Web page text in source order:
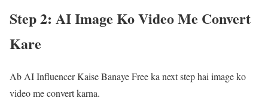
Step 2: AI Image Ko Video Me Convert
Kare
Ab AI Influencer Kaise Banaye Free ka next step hai image ko
video me convert karna.